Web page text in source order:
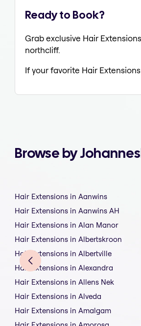
Ready to Book?
Grab exclusive Hair
northcliff.
If your favorite Hair
Browse by
Hair Extensions in Aanwins
Hair Extensions in Aanwins AH
Hair Extensions in Alan Manor
Hair Extensions in Albertskroon
Hair Extensions in Albertville
Hair Extensions in Alexandra
Hair Extensions in Allens Nek
Hair Extensions in Alveda
Hair Extensions in Amalgam